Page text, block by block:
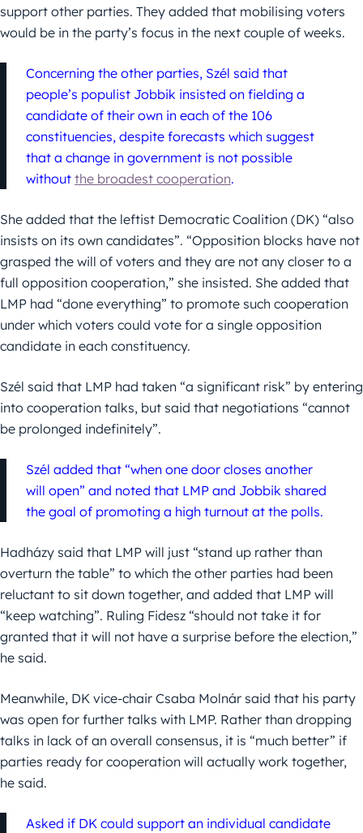
support other parties. They added that mobilising voters
would be in the party’s focus in the next couple of weeks.
Concerning the other parties, Szél said that
people’s populist Jobbik insisted on fielding a
candidate of their own in each of the 106
constituencies, despite forecasts which suggest
that a change in government is not possible
without the broadest cooperation.
She added that the leftist Democratic Coalition (DK) “also
insists on its own candidates”. “Opposition blocks have not
grasped the will of voters and they are not any closer to a
full opposition cooperation,” she insisted. She added that
LMP had “done everything” to promote such cooperation
under which voters could vote for a single opposition
candidate in each constituency.
Szél said that LMP had taken “a significant risk” by entering
into cooperation talks, but said that negotiations “cannot
be prolonged indefinitely”.
Szél added that “when one door closes another
will open” and noted that LMP and Jobbik shared
the goal of promoting a high turnout at the polls.
Hadházy said that LMP will just “stand up rather than
overturn the table” to which the other parties had been
reluctant to sit down together, and added that LMP will
“keep watching”. Ruling Fidesz “should not take it for
granted that it will not have a surprise before the election,”
he said.
Meanwhile, DK vice-chair Csaba Molnár said that his party
was open for further talks with LMP. Rather than dropping
talks in lack of an overall consensus, it is “much better” if
parties ready for cooperation will actually work together,
he said.
Asked if DK could support an individual candidate